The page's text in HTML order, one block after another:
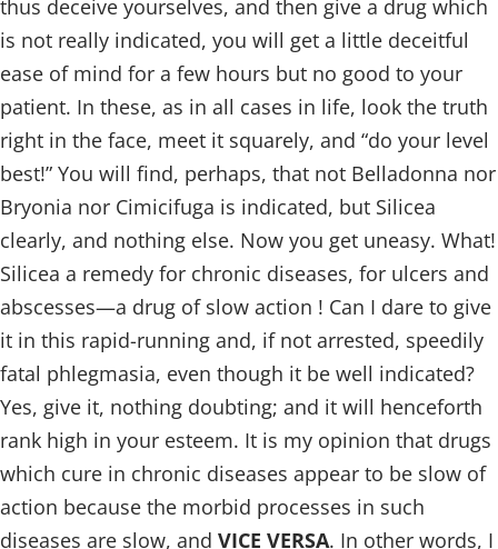
thus deceive yourselves, and then give a drug which
is not really indicated, you will get a little deceitful
ease of mind for a few hours but no good to your
patient. In these, as in all cases in life, look the truth
right in the face, meet it squarely, and “do your level
best!” You will find, perhaps, that not Belladonna nor
Bryonia nor Cimicifuga is indicated, but Silicea
clearly, and nothing else. Now you get uneasy. What!
Silicea a remedy for chronic diseases, for ulcers and
abscesses—a drug of slow action ! Can I dare to give
it in this rapid-running and, if not arrested, speedily
fatal phlegmasia, even though it be well indicated?
Yes, give it, nothing doubting; and it will henceforth
rank high in your esteem. It is my opinion that drugs
which cure in chronic diseases appear to be slow of
action because the morbid processes in such
diseases are slow, and VICE VERSA. In other words, I